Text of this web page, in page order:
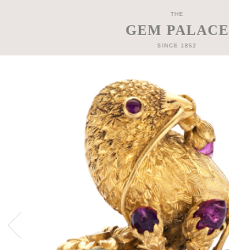
THE
GEM PALACE
SINCE 1852